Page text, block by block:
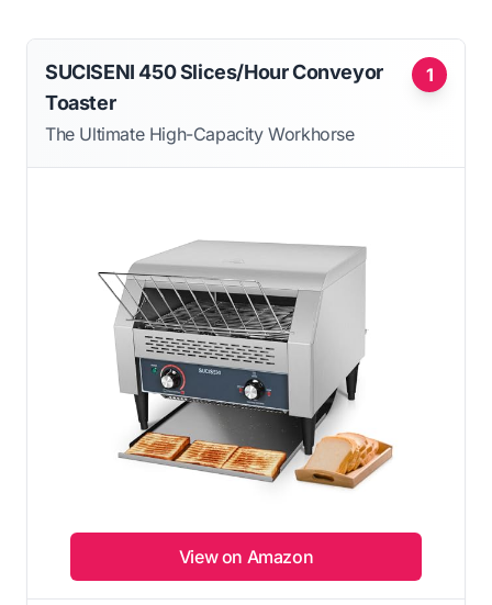
1
SUCISENI 450 Slices/Hour Conveyor
Toaster
The Ultimate High-Capacity Workhorse
View on Amazon